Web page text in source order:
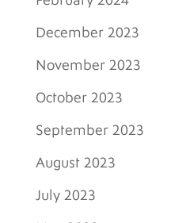
December 2023
November 2023
October 2023
September 2023
August 2023
July 2023